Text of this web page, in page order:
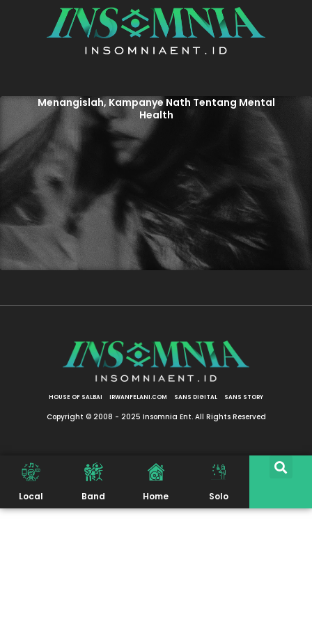
Menangislah, Kampanye Nath Tentang Mental
Health
HOUSE OF SALBAI IRWANFELANI.COM SANS DIGITAL SANS STORY
Copyright © 2008 - 2025 Insomnia Ent. All Rights Reserved
Local Band Home Solo